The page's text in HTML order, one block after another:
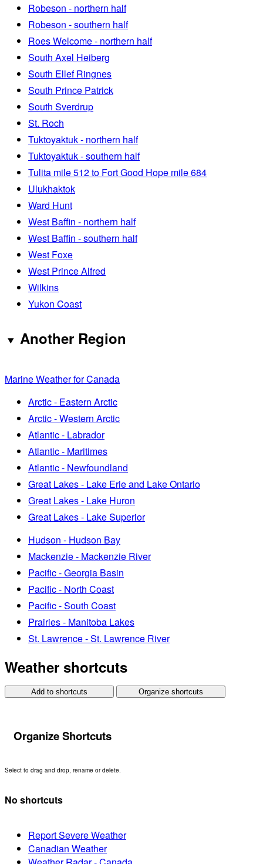
Robeson - northern half
Robeson - southern half
Roes Welcome - northern half
South Axel Heiberg
South Ellef Ringnes
South Prince Patrick
South Sverdrup
St. Roch
Tuktoyaktuk - northern half
Tuktoyaktuk - southern half
Tulita mile 512 to Fort Good Hope mile 684
Ulukhaktok
Ward Hunt
West Baffin - northern half
West Baffin - southern half
West Foxe
West Prince Alfred
Wilkins
Yukon Coast
Another Region
Marine Weather for Canada
Arctic - Eastern Arctic
Arctic - Western Arctic
Atlantic - Labrador
Atlantic - Maritimes
Atlantic - Newfoundland
Great Lakes - Lake Erie and Lake Ontario
Great Lakes - Lake Huron
Great Lakes - Lake Superior
Hudson - Hudson Bay
Mackenzie - Mackenzie River
Pacific - Georgia Basin
Pacific - North Coast
Pacific - South Coast
Prairies - Manitoba Lakes
St. Lawrence - St. Lawrence River
Weather shortcuts
Add to shortcuts Organize shortcuts
Organize Shortcuts
Select to drag and drop, rename or delete.
No shortcuts
Report Severe Weather
Canadian Weather